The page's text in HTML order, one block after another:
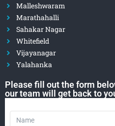
Malleshwaram
Marathahalli
Sahakar Nagar
Whitefield
Vijayanagar
Yalahanka
Please fill out the form
our team will get back to